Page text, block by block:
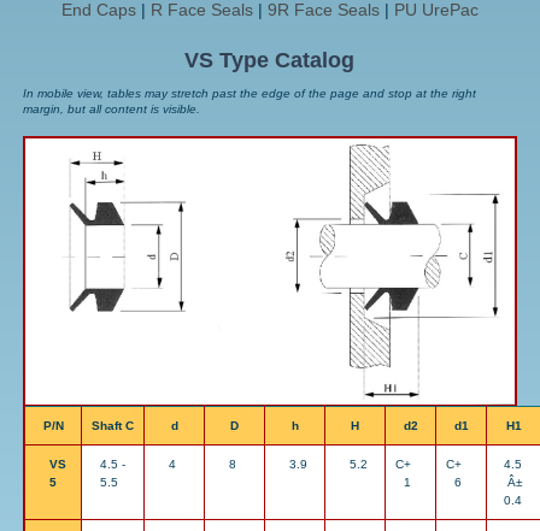
End Caps| R Face Seals| 9R Face Seals| PU UrePac
VS Type Catalog
In mobile view, tables may stretch past the edge of the page and stop at the right
margin, but all content is visible.
P/N Shaft C d D h H d2 d1 H1
VS
5
4.5 -
5.5
4 8 3.9 5.2
C+
1
C+
6
4.5
Â±
0.4